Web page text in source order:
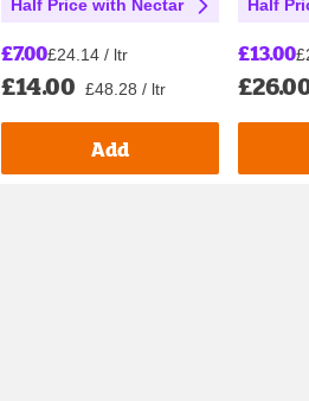
Half Price with Nectar
£7.00£24.14 / ltr
£14.00 £48.28 / ltr
Add
Half
£13.00